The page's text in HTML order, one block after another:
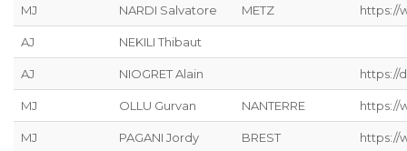
MJ NARDI Salvatore METZ https://
AJ NEKILI Thibaut
AJ NIOGRET Alain https://
MJ OLLU Gurvan NANTERRE https://
MJ PAGANI Jordy BREST https://